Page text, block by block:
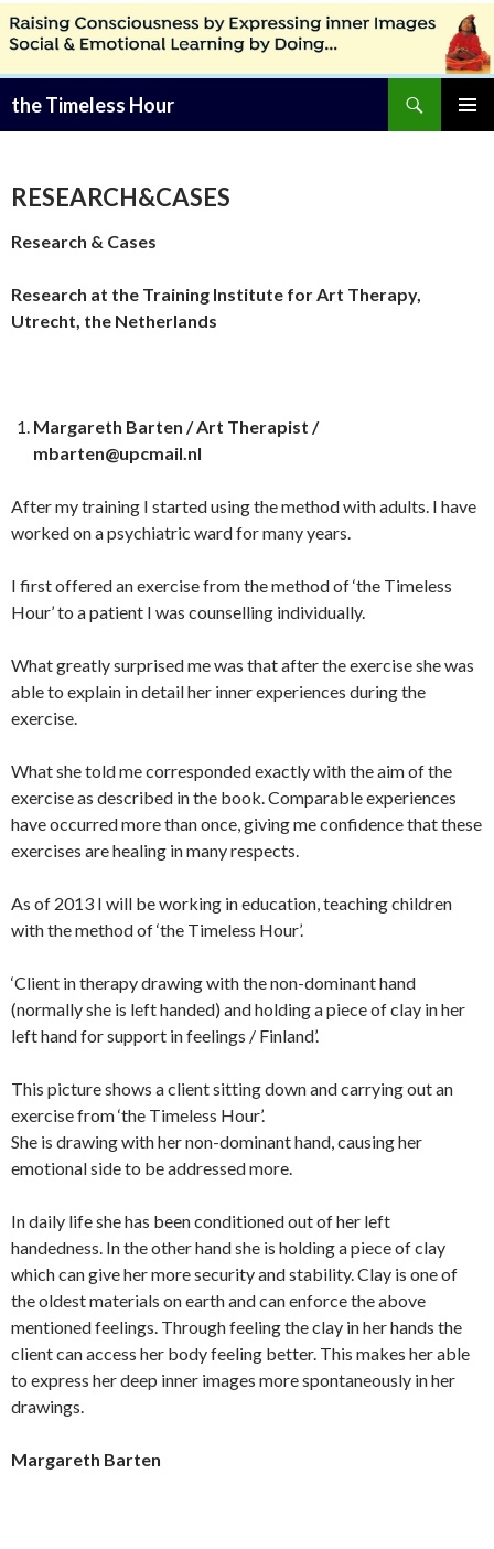
the Timeless Hour
RESEARCH&CASES
Research & Cases
Research at the Training Institute for Art Therapy,
Utrecht, the Netherlands
Margareth Barten / Art Therapist /
mbarten@upcmail.nl
After my training I started using the method with adults. I have
worked on a psychiatric ward for many years.
I first offered an exercise from the method of ‘the Timeless
Hour’ to a patient I was counselling individually.
What greatly surprised me was that after the exercise she was
able to explain in detail her inner experiences during the
exercise.
What she told me corresponded exactly with the aim of the
exercise as described in the book. Comparable experiences
have occurred more than once, giving me confidence that these
exercises are healing in many respects.
As of 2013 I will be working in education, teaching children
with the method of ‘the Timeless Hour’.
‘Client in therapy drawing with the non-dominant hand
(normally she is left handed) and holding a piece of clay in her
left hand for support in feelings / Finland’.
This picture shows a client sitting down and carrying out an
exercise from ‘the Timeless Hour’.
She is drawing with her non-dominant hand, causing her
emotional side to be addressed more.
In daily life she has been conditioned out of her left
handedness. In the other hand she is holding a piece of clay
which can give her more security and stability. Clay is one of
the oldest materials on earth and can enforce the above
mentioned feelings. Through feeling the clay in her hands the
client can access her body feeling better. This makes her able
to express her deep inner images more spontaneously in her
drawings.
Margareth Barten